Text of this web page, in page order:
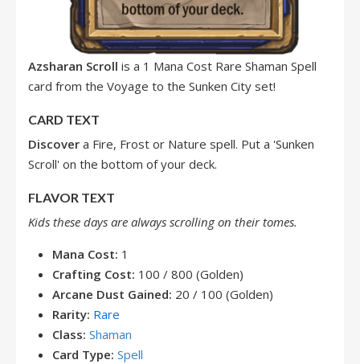
Azsharan Scroll is a 1 Mana Cost Rare Shaman Spell
card from the Voyage to the Sunken City set!
CARD TEXT
Discover a Fire, Frost or Nature spell. Put a 'Sunken
Scroll' on the bottom of your deck.
FLAVOR TEXT
Kids these days are always scrolling on their tomes.
Mana Cost: 1
Crafting Cost: 100 / 800 (Golden)
Arcane Dust Gained: 20 / 100 (Golden)
Rarity: Rare
Class: Shaman
Card Type: Spell